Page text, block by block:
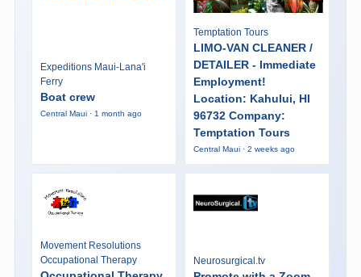
Expeditions Maui-Lana'i
Ferry
Boat crew
Central Maui · 1 month ago
Temptation Tours
LIMO-VAN CLEANER /
DETAILER - Immediate
Employment!
Location: Kahului, HI
96732 Company:
Temptation Tours
Central Maui · 2 weeks ago
Movement Resolutions
Occupational Therapy
Neurosurgical.tv